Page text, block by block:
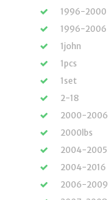
1996-2000
1996-2006
1john
1pcs
1set
2-18
2000-2006
2000lbs
2004-2005
2004-2016
2006-2009